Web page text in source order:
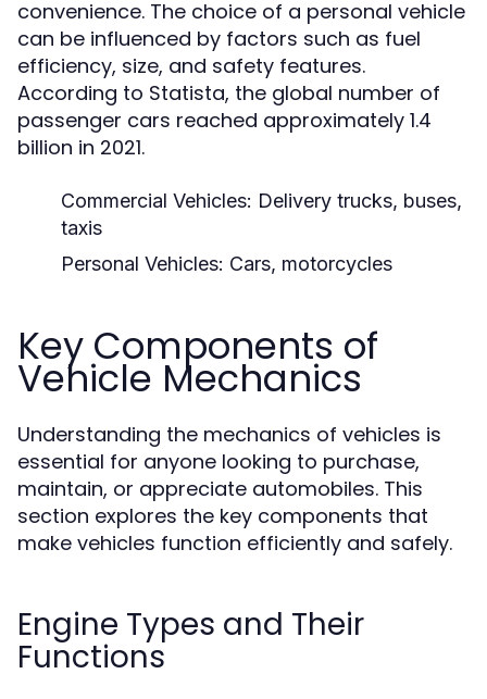
convenience. The choice of a personal vehicle
can be influenced by factors such as fuel
efficiency, size, and safety features.
According to Statista, the global number of
passenger cars reached approximately 1.4
billion in 2021.
Commercial Vehicles: Delivery trucks, buses,
taxis
Personal Vehicles: Cars, motorcycles
Key Components of
Vehicle Mechanics
Understanding the mechanics of vehicles is
essential for anyone looking to purchase,
maintain, or appreciate automobiles. This
section explores the key components that
make vehicles function efficiently and safely.
Engine Types and Their
Functions